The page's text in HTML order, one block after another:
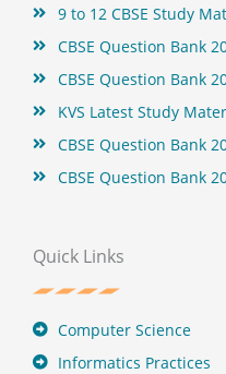
9 to 12 CBSE Study
CBSE Question Bank
CBSE Question Bank
KVS Latest Study
CBSE Question Bank
CBSE Question Bank
Quick Links
Computer Science
Informatics Practices